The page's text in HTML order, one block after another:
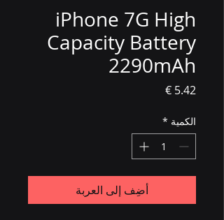
iPhone 7G High
Capacity Battery
2290mAh
السعر
الكمية *
أضِف إلى العربة